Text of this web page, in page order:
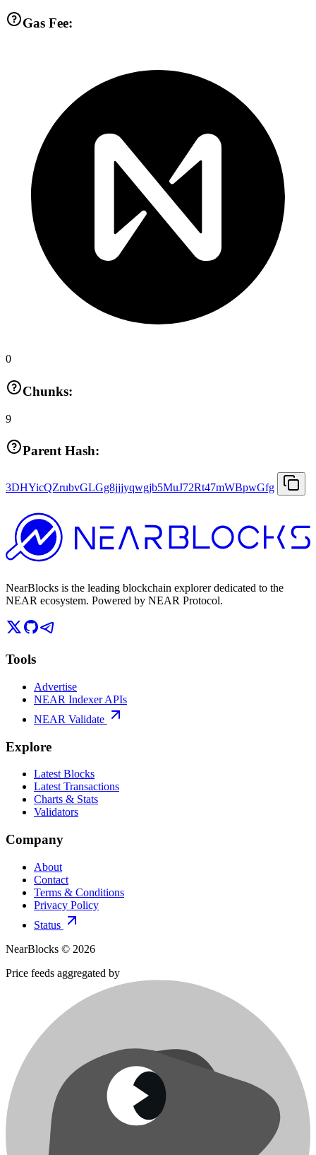
Gas Fee:
0
Chunks:
9
Parent Hash:
3DHYicQZrubvGLGg8jjjyqwgjb5MuJ72Rt47mWBpwGfg
NearBlocks is the leading blockchain explorer dedicated to the
NEAR ecosystem. Powered by NEAR Protocol.
Tools
Advertise
NEAR Indexer APIs
NEAR Validate
Explore
Latest Blocks
Latest Transactions
Charts & Stats
Validators
Company
About
Contact
Terms & Conditions
Privacy Policy
Status
NearBlocks © 2026
Price feeds aggregated by